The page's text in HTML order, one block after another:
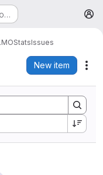
Issues
New item